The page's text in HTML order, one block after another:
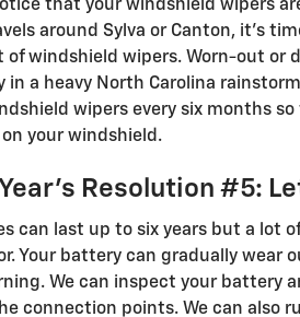
that your windshield wipers
around Sylva or Canton, it's
of windshield wipers. Worn-out or
in a heavy North Carolina
wipers every six months
your windshield.
Year's Resolution #5:
can last up to six years but a lot
Your battery can gradually wear
We can inspect your battery
connection points. We can also